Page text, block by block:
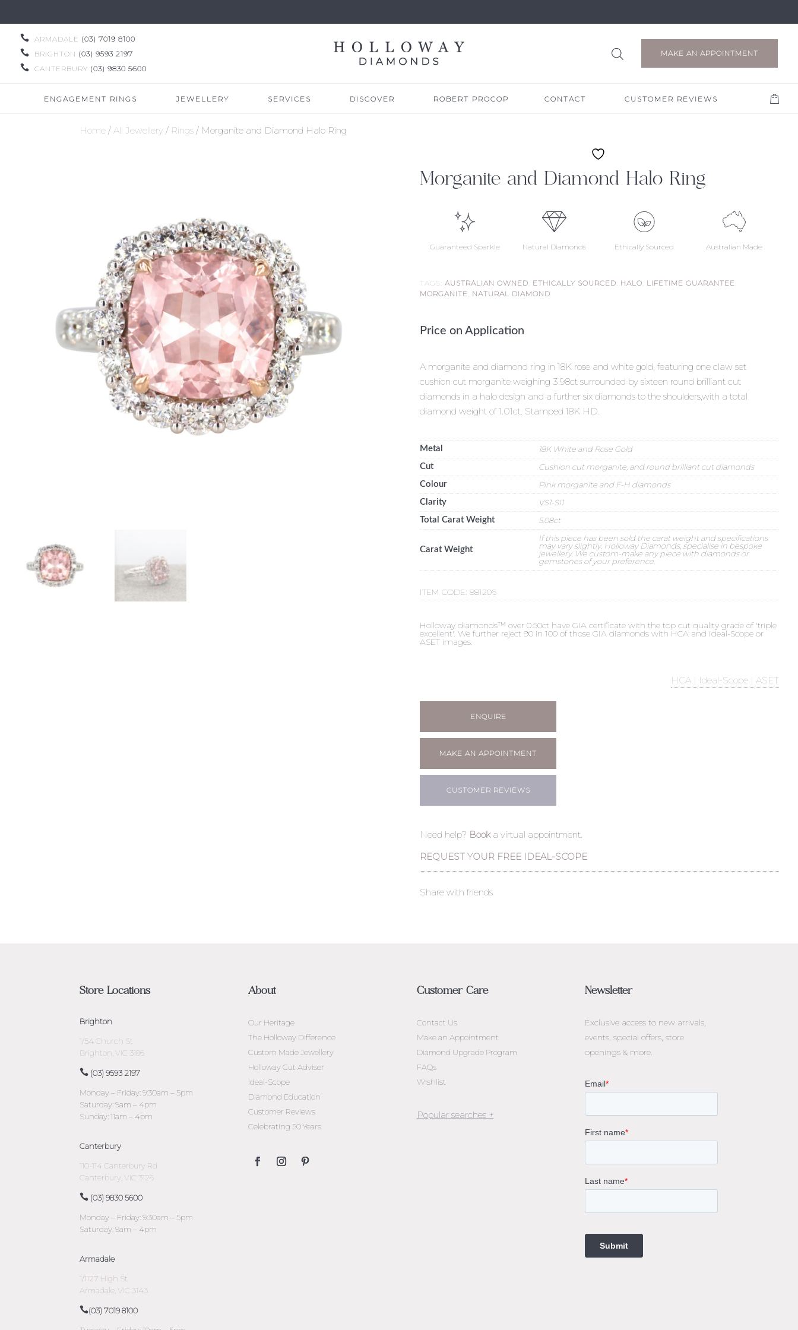
 ARMADALE (03) 7019 8100

BRIGHTON (03) 9593 2197

CANTERBURY (03) 9830 5600
MAKE AN APPOINTMENT
ENGAGEMENT RINGS JEWELLERY SERVICES DISCOVER ROBERT PROCOP CONTACT CUSTOMER REVIEWS
Home /All Jewellery / Rings / Morganite and Diamond Halo Ring
Morganite and Diamond Halo Ring
Guaranteed Sparkle Natural Diamonds Ethically Sourced Australian Made
TAGS:AUSTRALIAN OWNED ETHICALLY SOURCED HALO LIFETIME GUARANTEE
MORGANITE NATURAL DIAMOND
Price on Application
A morganite and diamond ring in 18K rose and white gold, featuring one claw set
cushion cut morganite weighing 3.98ct surrounded by sixteen round brilliant cut
diamonds in a halo design and a further six diamonds to the shoulders,with a total
diamond weight of 1.01ct. Stamped 18K HD.
Metal 18K White and Rose Gold
Cut Cushion cut morganite, and round brilliant cut diamonds
Colour Pink morganite and F-H diamonds
Clarity VS1-SI1
Total Carat Weight 5.08ct
Carat Weight
If this piece has been sold the carat weight and specifications
may vary slightly. Holloway Diamonds, specialise in bespoke
jewellery. We custom-make any piece with diamonds or
gemstones of your preference.
ITEM CODE:881206
Holloway diamonds™ over 0.50ct have GIA certificate with the top cut quality grade of 'triple
excellent'. We further reject 90 in 100 of those GIA diamonds with HCA and Ideal-Scope or
ASET images.
HCA | Ideal-Scope | ASET
ENQUIRE
MAKE AN APPOINTMENT
CUSTOMER REVIEWS
Need help? Booka virtual appointment.
REQUEST YOUR FREE IDEAL-SCOPE
Share with friends
Store Locations
Brighton
1/54 Church St
Brighton, VIC 3186
(03) 9593 2197
Monday – Friday: 9:30am – 5pm
Saturday: 9am – 4pm
Sunday: 11am – 4pm
Canterbury
110-114 Canterbury Rd
Canterbury, VIC 3126
(03) 9830 5600
Monday – Friday: 9:30am – 5pm
Saturday: 9am – 4pm
Armadale
1/1127 High St
Armadale, VIC 3143
(03) 7019 8100
About
Our Heritage
The Holloway Difference
Custom Made Jewellery
Holloway Cut Adviser
Ideal-Scope
Diamond Education
Customer Reviews
Celebrating 50 Years
Customer Care
Contact Us
Make an Appointment
Diamond Upgrade Program
FAQs
Wishlist
Newsletter
Exclusive access to new arrivals,
events, special offers, store
openings & more.